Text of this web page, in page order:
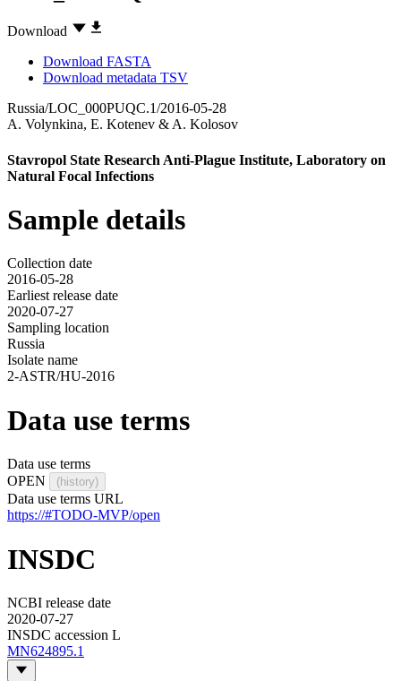
Download
Download FASTA
Download metadata TSV
Russia/LOC_000PUQC.1/2016-05-28
A. Volynkina, E. Kotenev & A. Kolosov
Stavropol State Research Anti-Plague Institute, Laboratory on
Natural Focal Infections
Sample details
Collection date
2016-05-28
Earliest release date
2020-07-27
Sampling location
Russia
Isolate name
2-ASTR/HU-2016
Data use terms
Data use terms
OPEN
(history)
Data use terms URL
https://#TODO-MVP/open
INSDC
NCBI release date
2020-07-27
INSDC accession L
MN624895.1